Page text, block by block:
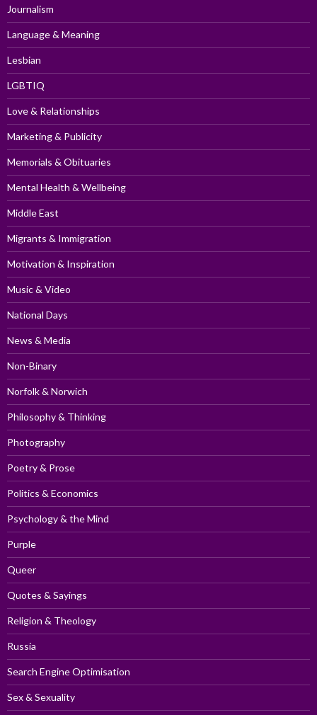
Journalism
Language & Meaning
Lesbian
LGBTIQ
Love & Relationships
Marketing & Publicity
Memorials & Obituaries
Mental Health & Wellbeing
Middle East
Migrants & Immigration
Motivation & Inspiration
Music & Video
National Days
News & Media
Non-Binary
Norfolk & Norwich
Philosophy & Thinking
Photography
Poetry & Prose
Politics & Economics
Psychology & the Mind
Purple
Queer
Quotes & Sayings
Religion & Theology
Russia
Search Engine Optimisation
Sex & Sexuality